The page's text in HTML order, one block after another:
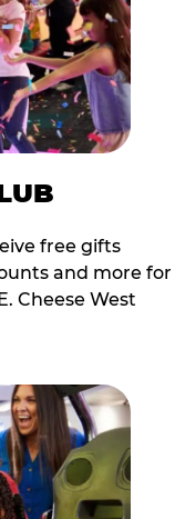
free gifts
and more for
Cheese West